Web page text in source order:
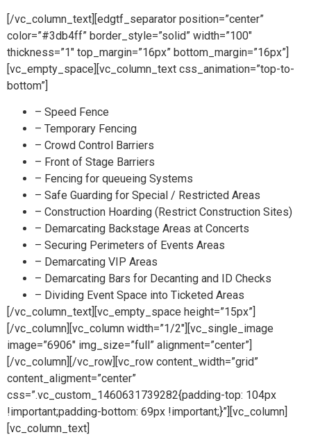
[/vc_column_text][edgtf_separator position=”center”
color=”#3db4ff” border_style=”solid” width=”100″
thickness=”1″ top_margin=”16px” bottom_margin=”16px”]
[vc_empty_space][vc_column_text css_animation=”top-to-
bottom”]
– Speed Fence
– Temporary Fencing
– Crowd Control Barriers
– Front of Stage Barriers
– Fencing for queueing Systems
– Safe Guarding for Special / Restricted Areas
– Construction Hoarding (Restrict Construction Sites)
– Demarcating Backstage Areas at Concerts
– Securing Perimeters of Events Areas
– Demarcating VIP Areas
– Demarcating Bars for Decanting and ID Checks
– Dividing Event Space into Ticketed Areas
[/vc_column_text][vc_empty_space height=”15px”]
[/vc_column][vc_column width=”1/2″][vc_single_image
image=”6906″ img_size=”full” alignment=”center”]
[/vc_column][/vc_row][vc_row content_width=”grid”
content_aligment=”center”
css=”.vc_custom_1460631739282{padding-top: 104px
!important;padding-bottom: 69px !important;}”][vc_column]
[vc_column_text]